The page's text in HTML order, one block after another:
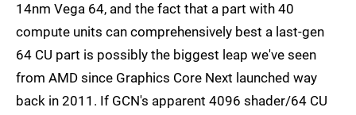
14nm Vega 64, and the fact that a part with 40
compute units can comprehensively best a last-gen
64 CU part is possibly the biggest leap we've seen
from AMD since Graphics Core Next launched way
back in 2011. If GCN's apparent 4096 shader/64 CU